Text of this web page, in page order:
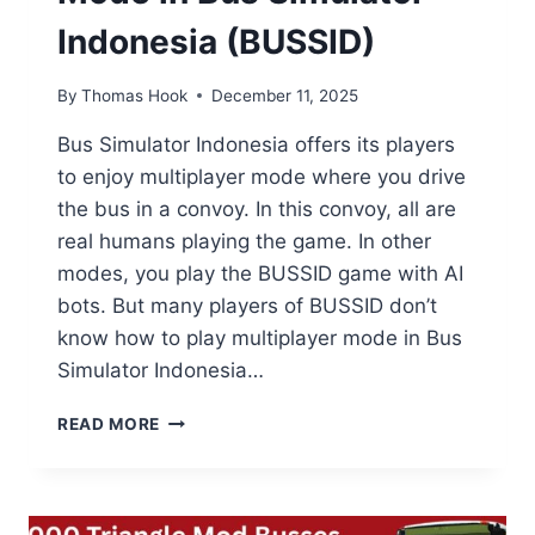
Indonesia (BUSSID)
By Thomas Hook December 11, 2025
Bus Simulator Indonesia offers its players
to enjoy multiplayer mode where you drive
the bus in a convoy. In this convoy, all are
real humans playing the game. In other
modes, you play the BUSSID game with AI
bots. But many players of BUSSID don’t
know how to play multiplayer mode in Bus
Simulator Indonesia…
READ MORE HOW
MODE